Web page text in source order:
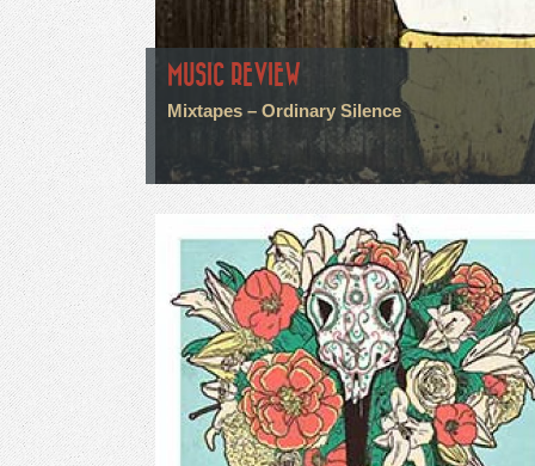
MUSIC REVIEW
Mixtapes – Ordinary Silence